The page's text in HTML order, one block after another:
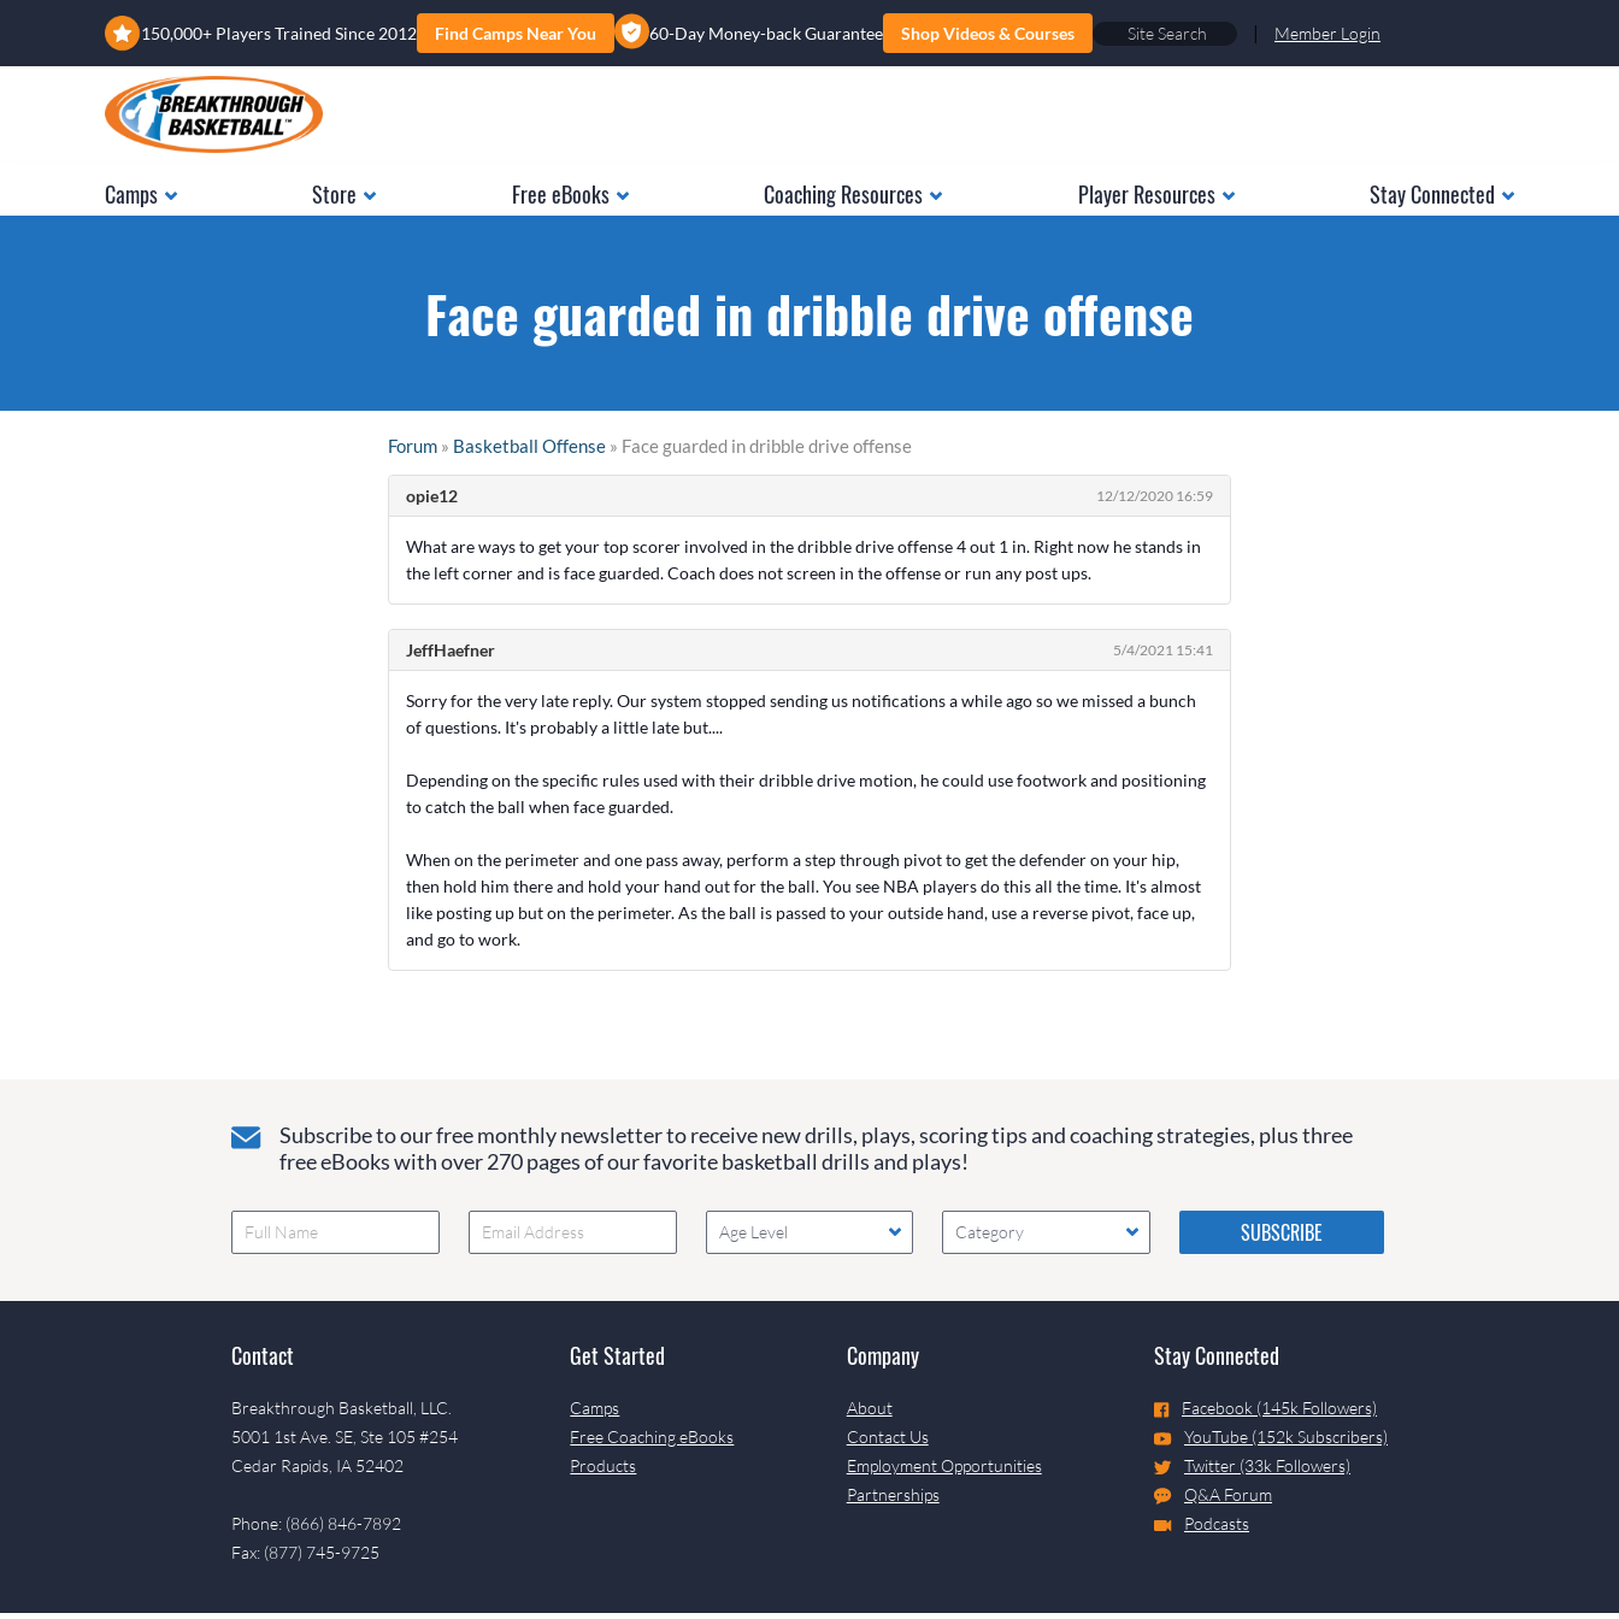
150,000+ Players Trained Since 2012 Find Camps Near You 60-Day Money-back Guarantee Shop Videos & Courses | Member Login
Camps Store Free eBooks Coaching Resources Player Resources Stay Connected
Face guarded in dribble drive offense
Forum » Basketball Offense » Face guarded in dribble drive offense
opie12 12/12/2020 16:59
What are ways to get your top scorer involved in the dribble drive offense 4 out 1 in. Right now he stands in
the left corner and is face guarded. Coach does not screen in the offense or run any post ups.
JeffHaefner 5/4/2021 15:41
Sorry for the very late reply. Our system stopped sending us notifications a while ago so we missed a bunch
of questions. It's probably a little late but....
Depending on the specific rules used with their dribble drive motion, he could use footwork and positioning
to catch the ball when face guarded.
When on the perimeter and one pass away, perform a step through pivot to get the defender on your hip,
then hold him there and hold your hand out for the ball. You see NBA players do this all the time. It's almost
like posting up but on the perimeter. As the ball is passed to your outside hand, use a reverse pivot, face up,
and go to work.
Subscribe to our free monthly newsletter to receive new drills, plays, scoring tips and coaching strategies, plus three
free eBooks with over 270 pages of our favorite basketball drills and plays!
Age Level Category
Please do not change the
values in the following 4
fields, they are just to stop
if they are currently blank.
Contact
Breakthrough Basketball, LLC.
5001 1st Ave. SE, Ste 105 #254
Cedar Rapids, IA 52402
Phone: (866) 846-7892
Fax: (877) 745-9725
Get Started
Camps
Free Coaching eBooks
Products
Company
About
Contact Us
Employment Opportunities
Partnerships
Stay Connected
Facebook (145k Followers)
YouTube (152k Subscribers)
Twitter (33k Followers)
Q&A Forum
Podcasts